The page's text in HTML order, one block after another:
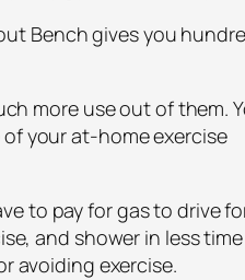
Bench gives you
more use out of them.
your at-home exercise
to pay for gas to drive
and shower in less
avoiding exercise.